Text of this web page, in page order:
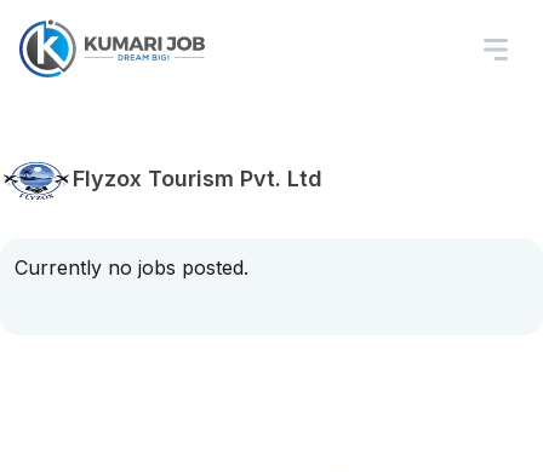
Flyzox Tourism Pvt. Ltd
Currently no jobs posted.